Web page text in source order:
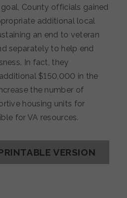
County officials gained
additional local
an end to veteran
separately to help end
In fact, they
$150,000 in the
the number of
housing units for
for VA resources.
VERSION